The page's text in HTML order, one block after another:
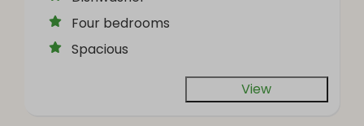
Four bedrooms
Spacious
View